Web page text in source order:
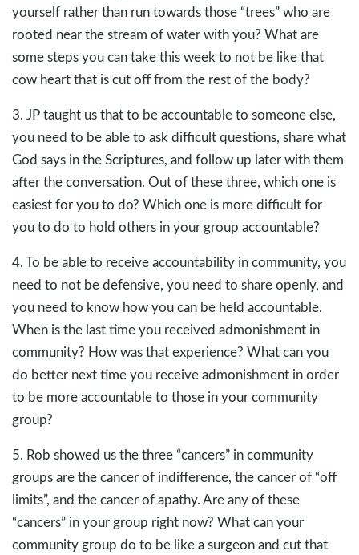
yourself rather than run towards those “trees” who are
rooted near the stream of water with you? What are
some steps you can take this week to not be like that
cow heart that is cut off from the rest of the body?
3. JP taught us that to be accountable to someone else,
you need to be able to ask difficult questions, share what
God says in the Scriptures, and follow up later with them
after the conversation. Out of these three, which one is
easiest for you to do? Which one is more difficult for
you to do to hold others in your group accountable?
4. To be able to receive accountability in community, you
need to not be defensive, you need to share openly, and
you need to know how you can be held accountable.
When is the last time you received admonishment in
community? How was that experience? What can you
do better next time you receive admonishment in order
to be more accountable to those in your community
group?
5. Rob showed us the three “cancers” in community
groups are the cancer of indifference, the cancer of “off
limits”, and the cancer of apathy. Are any of these
“cancers” in your group right now? What can your
community group do to be like a surgeon and cut that